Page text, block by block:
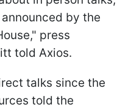
by the
press
told Axios.
talks since the
told the